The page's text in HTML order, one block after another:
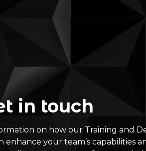
in touch
on how our Training and
enhance your team’s capabilities